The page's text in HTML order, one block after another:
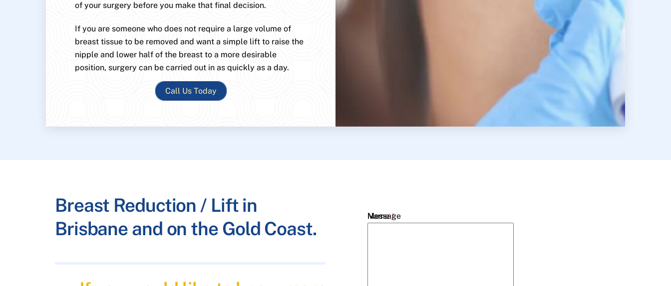
of your surgery before you make that final decision.
If you are someone who does not require a large volume of
breast tissue to be removed and want a simple lift to raise the
nipple and lower half of the breast to a more desirable
position, surgery can be carried out in as quickly as a day.
Call Us Today
Breast Reduction / Lift in
Brisbane and on the Gold Coast.
Name*
Message